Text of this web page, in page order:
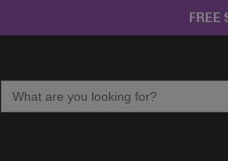
FREE
Search
for: